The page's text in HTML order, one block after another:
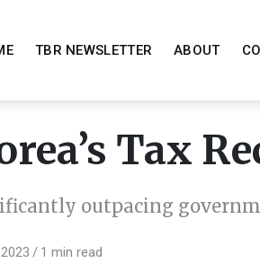
TBR NEWSLETTER ABOUT
Tax
outpacing
1 min read